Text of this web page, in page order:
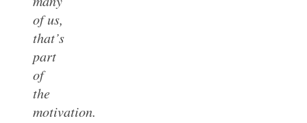
of us,
that’s
part
of
the
motivation.